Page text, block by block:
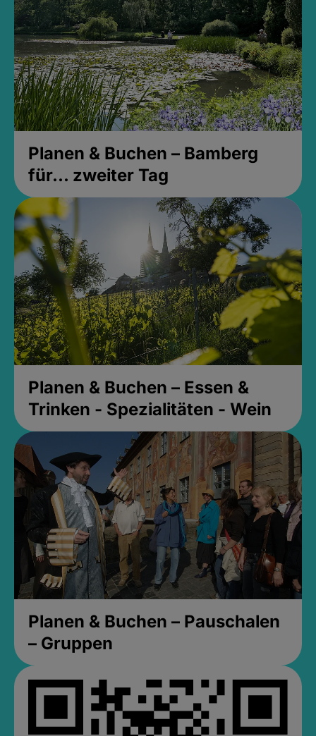
Planen & Buchen – Bamberg
für... zweiter Tag
Planen & Buchen – Essen &
Trinken - Spezialitäten - Wein
Planen & Buchen – Pauschalen
– Gruppen